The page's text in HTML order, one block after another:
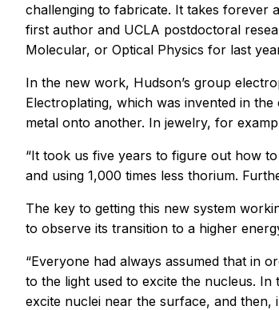
challenging to fabricate. It takes forever
first author and UCLA postdoctoral
Molecular, or Optical Physics for last
In the new work, Hudson’s group
Electroplating, which was invented in
metal onto another. In jewelry, for
“It took us five years to figure out how
and using 1,000 times less thorium.
The key to getting this new system
to observe its transition to a higher
“Everyone had always assumed that in
to the light used to excite the nucleus. In
excite nuclei near the surface, and